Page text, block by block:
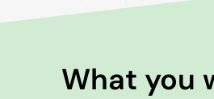
What you